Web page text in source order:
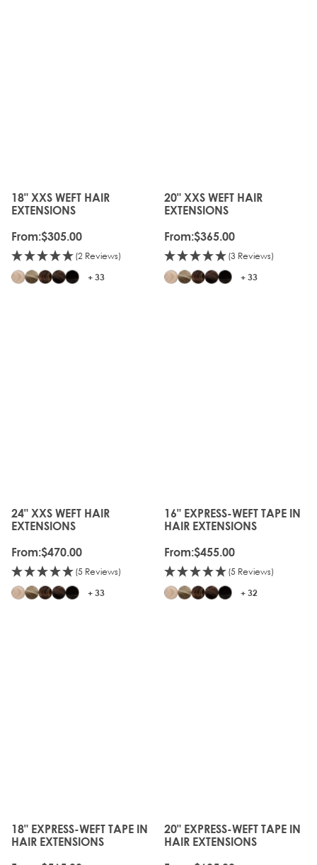
18" XXS WEFT HAIR
EXTENSIONS
From:$305.00
(2 Reviews)
+ 33
The price depends on the options chosen on the
20" XXS WEFT HAIR
EXTENSIONS
From:$365.00
(3 Reviews)
+ 33
The price depends on the
24" XXS WEFT HAIR
EXTENSIONS
From:$470.00
(5 Reviews)
+ 33
The price depends on the options chosen on the
16" EXPRESS-WEFT TAPE IN
HAIR EXTENSIONS
From:$455.00
(5 Reviews)
+ 32
The price depends on the
18" EXPRESS-WEFT TAPE IN
HAIR EXTENSIONS
The price depends on the options chosen on the
20" EXPRESS-WEFT TAPE IN
HAIR EXTENSIONS
The price depends on the